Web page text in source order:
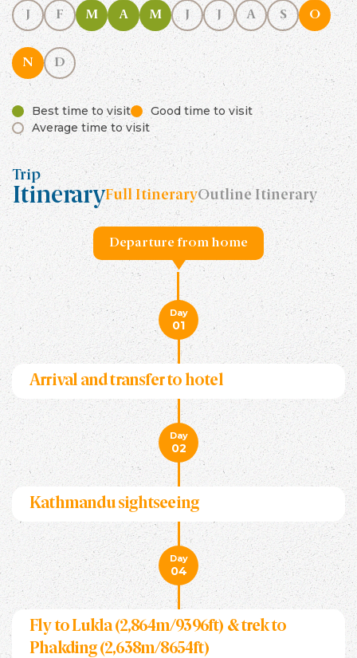
J F M A M J A S O
N D
Best time to visit
Good time to visit
Average time to visit
Trip
ItineraryFull ItineraryOutline Itinerary
Departure from home
Day
01
Arrival and transfer to hotel
Day
02
Kathmandu sightseeing
Day
04
Fly to Lukla (2,864m/9396ft) & trek to
Phakding (2,638m/8654ft)